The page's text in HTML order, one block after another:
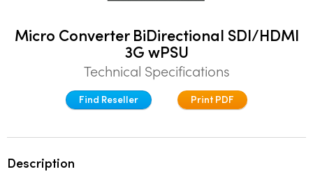
Denmark
France
Hong Kong SAR, China
Micro Converter BiDirectional SDI/HDMI
3G wPSU
Technical Specifications
Find Reseller Print PDF
Description